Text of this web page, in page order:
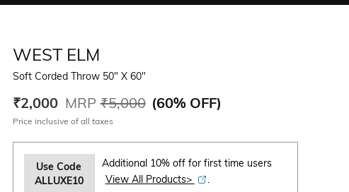
WEST ELM
Soft Corded Throw 50" X 60"
₹2,000 MRP ₹5,000 (60% OFF)
Price inclusive of all taxes
Use Code
ALLUXE10
Additional 10% off for first time users
View All Products>
.